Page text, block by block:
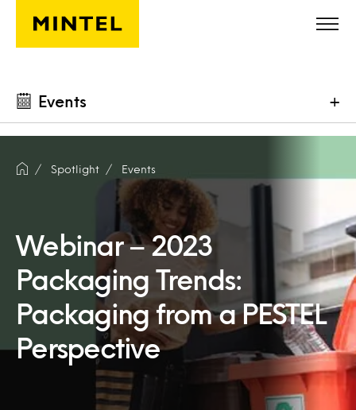
Skip to main content
Events +
Spotlight Events
Webinar – 2023
Packaging Trends:
Packaging from a PESTEL
Perspective